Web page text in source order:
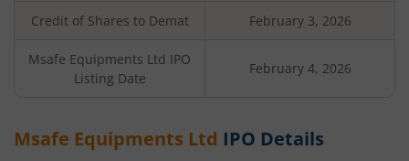
Credit of Shares to Demat February 3, 2026
Msafe Equipments Ltd IPO
Listing Date
February 4, 2026
Msafe Equipments Ltd IPO Details